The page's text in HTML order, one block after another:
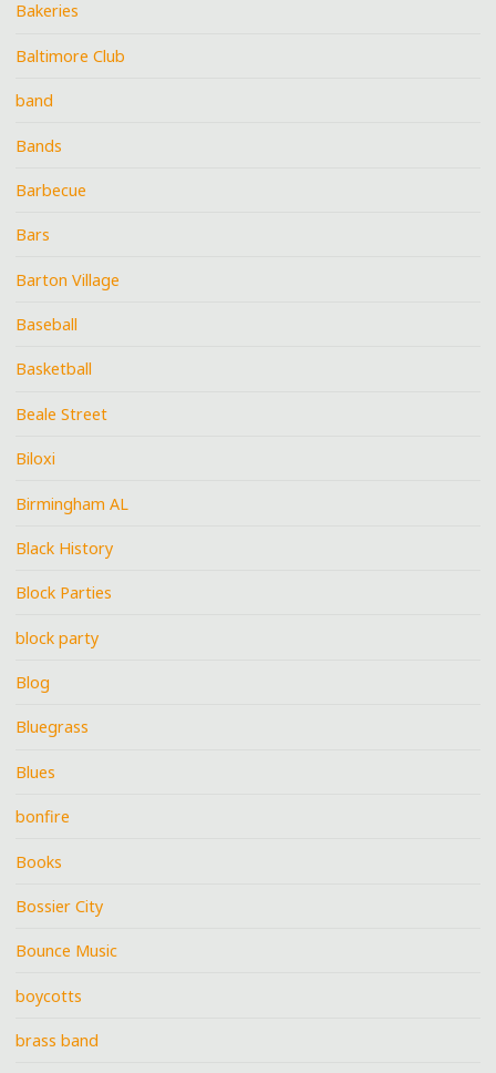
Bakeries
Baltimore Club
band
Bands
Barbecue
Bars
Barton Village
Baseball
Basketball
Beale Street
Biloxi
Birmingham AL
Black History
Block Parties
block party
Blog
Bluegrass
Blues
bonfire
Books
Bossier City
Bounce Music
boycotts
brass band